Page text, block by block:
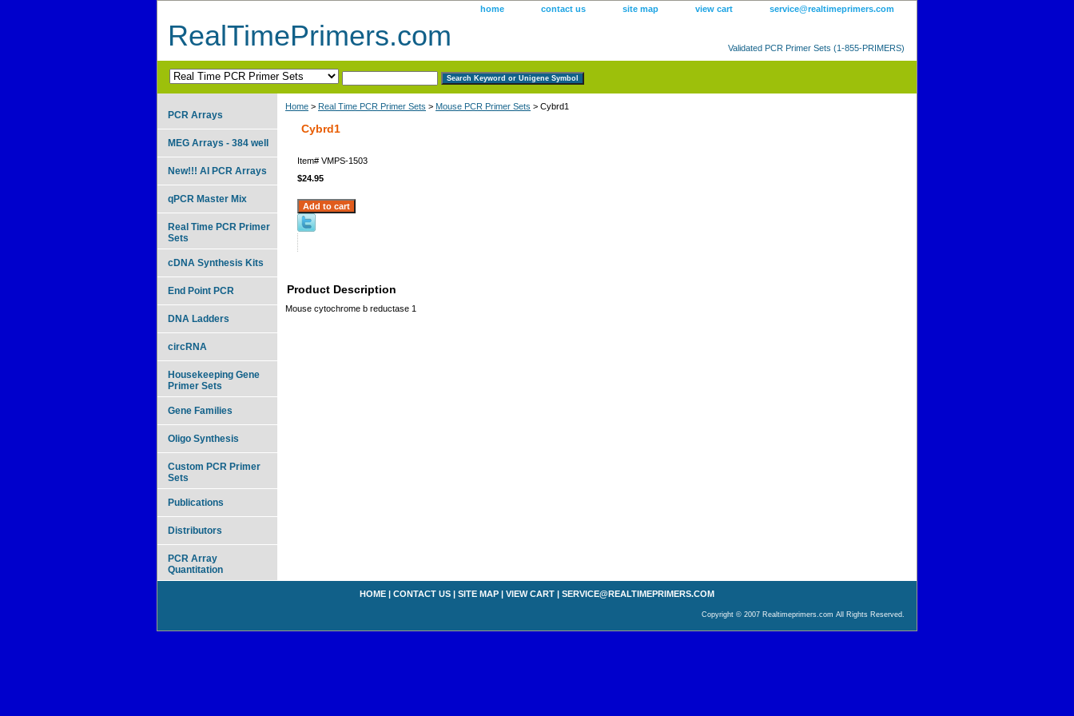
home contact us site map view cart service@realtimeprimers.com
RealTimePrimers.com Validated PCR Primer Sets (1-855-PRIMERS)
Home > Real Time PCR Primer Sets > Mouse PCR Primer Sets > Cybrd1
Cybrd1
Item# VMPS-1503
$24.95
Product Description
Mouse cytochrome b reductase 1
PCR Arrays
MEG Arrays - 384 well
New!!! AI PCR Arrays
qPCR Master Mix
Real Time PCR Primer
Sets
cDNA Synthesis Kits
End Point PCR
DNA Ladders
circRNA
Housekeeping Gene
Primer Sets
Gene Families
Oligo Synthesis
Custom PCR Primer
Sets
Publications
Distributors
PCR Array
Quantitation
HOME | CONTACT US | SITE MAP | VIEW CART | SERVICE@REALTIMEPRIMERS.COM
Copyright © 2007 Realtimeprimers.com All Rights Reserved.